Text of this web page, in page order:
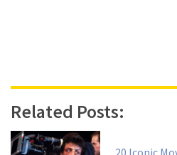
Related Posts: